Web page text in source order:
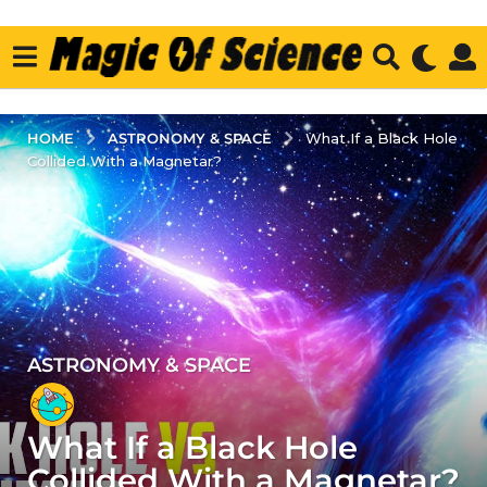
HOME ASTRONOMY & SPACE
What If a Black Hole
Collided With a Magnetar?
5
y
e
a
r
ASTRONOMY & SPACE
What If a Black Hole